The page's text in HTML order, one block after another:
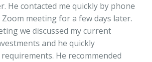
He contacted me quickly by phone
meeting for a few days later.
we discussed my current
and he quickly
He recommended